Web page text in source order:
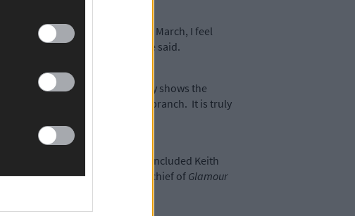
has come, especially since March, I feel
for all their support,’ she said.
during a global pandemic really shows the
who is involved in our branch. It is truly
presenter and guest speakers included Keith
Samantha Barry, editor-in-chief of Glamour